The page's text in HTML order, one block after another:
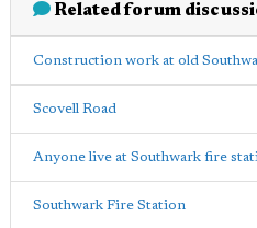
Related forum
Construction work at old
Scovell Road
Anyone live at Southwark fire
Southwark Fire Station